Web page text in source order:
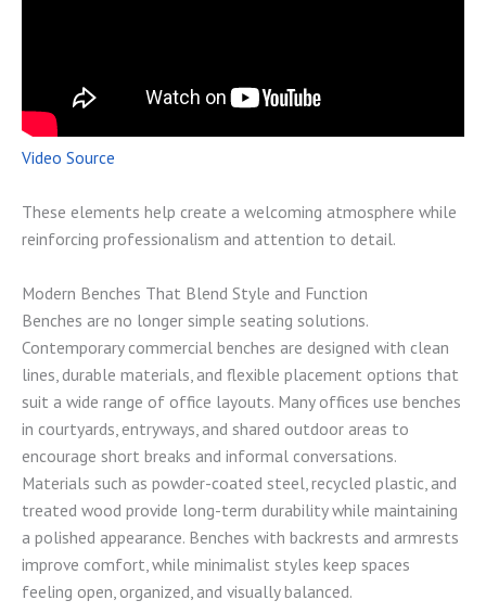
Video Source
These elements help create a welcoming atmosphere while
reinforcing professionalism and attention to detail.
Modern Benches That Blend Style and Function
Benches are no longer simple seating solutions.
Contemporary commercial benches are designed with clean
lines, durable materials, and flexible placement options that
suit a wide range of office layouts. Many offices use benches
in courtyards, entryways, and shared outdoor areas to
encourage short breaks and informal conversations.
Materials such as powder-coated steel, recycled plastic, and
treated wood provide long-term durability while maintaining
a polished appearance. Benches with backrests and armrests
improve comfort, while minimalist styles keep spaces
feeling open, organized, and visually balanced.